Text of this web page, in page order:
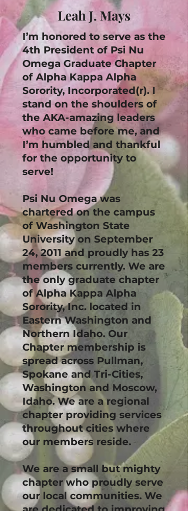
Leah J. Mays
I’m honored to serve as the
4th President of Psi Nu
Omega Graduate Chapter
of Alpha Kappa Alpha
Sorority, Incorporated(r). I
stand on the shoulders of
the AKA-amazing leaders
who came before me, and
I’m humbled and thankful
for the opportunity to
serve!
Psi Nu Omega was
chartered on the campus
of Washington State
University on September
24, 2011 and proudly has 23
members currently. We are
the only graduate chapter
of Alpha Kappa Alpha
Sorority, Inc. located in
Eastern Washington and
Northern Idaho. Our
Chapter membership is
spread across Pullman,
Spokane and Tri-Cities,
Washington and Moscow,
Idaho. We are a regional
chapter providing services
throughout cities where
our members reside.
We are a small but mighty
chapter who proudly serve
our local communities. We